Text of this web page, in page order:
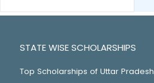
STATE WISE SCHOLARSHIPS
Top Scholarships of Uttar Pradesh